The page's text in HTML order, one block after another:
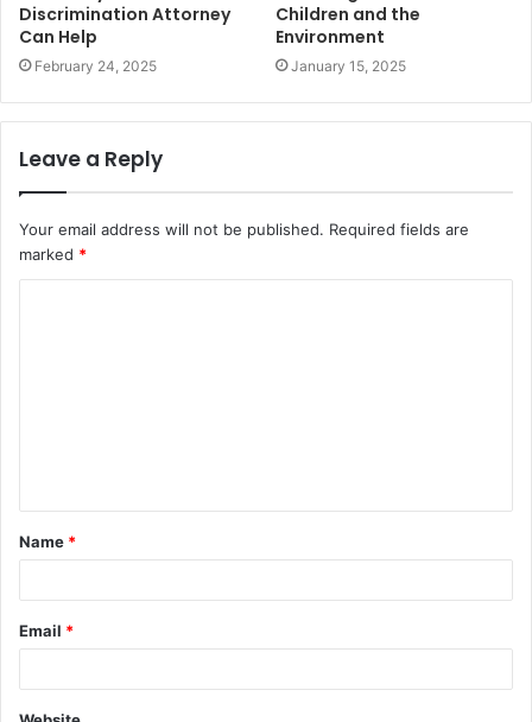
Discrimination Attorney
Can Help
February 24, 2025
Children and the
Environment
January 15, 2025
Leave a Reply
Your email address will not be published. Required fields are
marked *
t
*
Name *
Email *